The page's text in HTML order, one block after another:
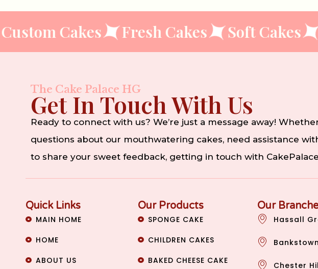
Cakes Fresh Cakes Soft Cakes
The Cake Palace HG
Get In Touch With Us
Ready to connect with us? We’re just a message away!
questions about our mouthwatering cakes, need assistance
to share your sweet feedback, getting in touch with
Quick Links
MAIN HOME
HOME
ABOUT US
Our Products
SPONGE CAKE
CHILDREN CAKES
BAKED CHEESE CAKE
Our
Hassall
Bankstown
Chester